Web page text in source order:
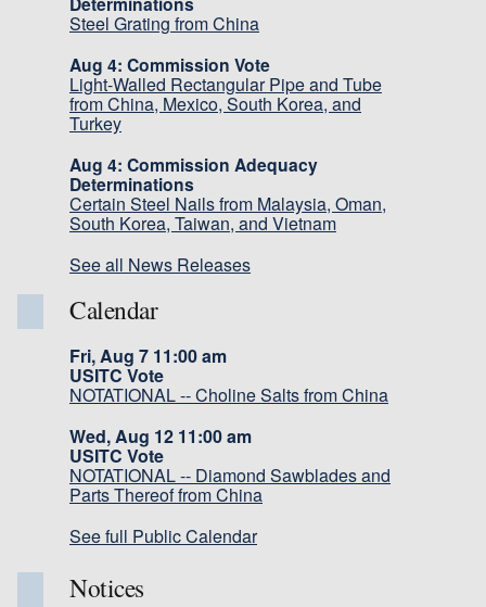
Steel Grating from China
Aug 4: Commission Vote
Light-Walled Rectangular Pipe and Tube
from China, Mexico, South Korea, and
Turkey
Aug 4: Commission Adequacy
Determinations
Certain Steel Nails from Malaysia, Oman,
South Korea, Taiwan, and Vietnam
See all News Releases
Calendar
Fri, Aug 7 11:00 am
USITC Vote
NOTATIONAL -- Choline Salts from China
Wed, Aug 12 11:00 am
USITC Vote
NOTATIONAL -- Diamond Sawblades and
Parts Thereof from China
See full Public Calendar
Notices